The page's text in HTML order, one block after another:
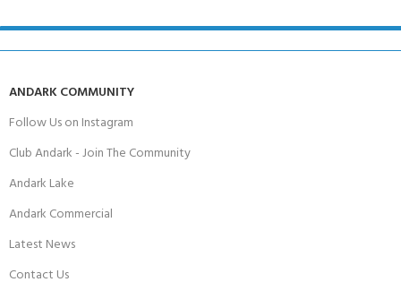
ANDARK COMMUNITY
Follow Us on Instagram
Club Andark - Join The Community
Andark Lake
Andark Commercial
Latest News
Contact Us